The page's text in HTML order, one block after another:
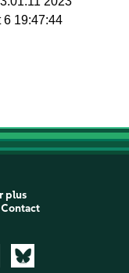
6 19:47:44
plus
Contact